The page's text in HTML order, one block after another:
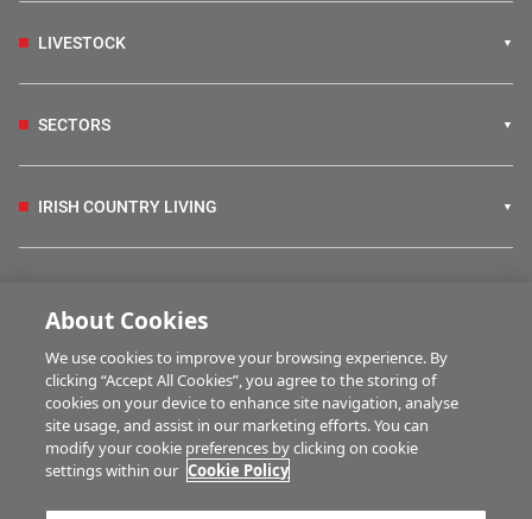
LIVESTOCK
SECTORS
IRISH COUNTRY LIVING
HUBS
MULTIMEDIA
About Cookies
We use cookies to improve your browsing experience. By
clicking “Accept All Cookies”, you agree to the storing of
cookies on your device to enhance site navigation, analyse
site usage, and assist in our marketing efforts. You can
modify your cookie preferences by clicking on cookie
settings within our Cookie Policy